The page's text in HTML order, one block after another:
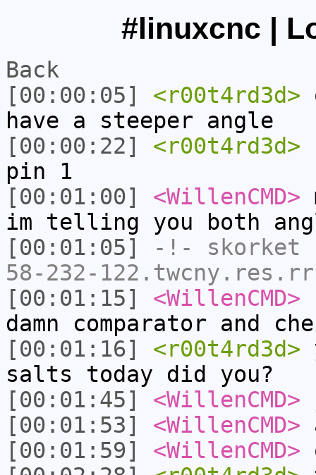
#linuxcnc |
Back
[00:00:05]
<r00t4rd3d>
have a steeper angle
[00:00:22]
<r00t4rd3d>
pin 1
[00:01:00]
<WillenCMD>
im telling you both
[00:01:05]
-!- skorket
58-232-
[00:01:15]
<WillenCMD>
damn comparator and
[00:01:16]
<r00t4rd3d>
salts today did you?
[00:01:45]
<WillenCMD>
[00:01:53]
<WillenCMD>
[00:01:59]
<WillenCMD>